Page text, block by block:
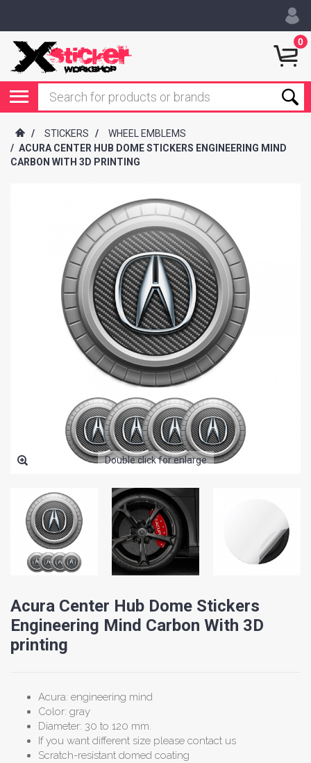
0
/ STICKERS /
WHEEL EMBLEMS
/ ACURA CENTER HUB DOME STICKERS ENGINEERING MIND
CARBON WITH 3D PRINTING
Double click for enlarge
Acura Center Hub Dome Stickers
Engineering Mind Carbon With 3D
printing
Acura: engineering mind
Color: gray
Diameter: 30 to 120 mm.
If you want different size please contact us
Scratch-resistant domed coating